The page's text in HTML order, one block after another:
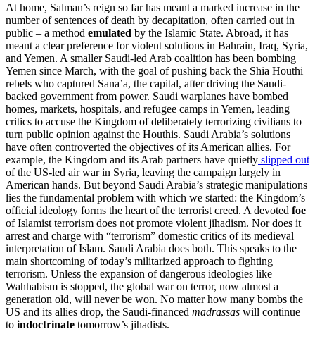
At home, Salman’s reign so far has meant a marked increase in the
number of sentences of death by decapitation, often carried out in
public – a method emulated by the Islamic State. Abroad, it has
meant a clear preference for violent solutions in Bahrain, Iraq, Syria,
and Yemen. A smaller Saudi-led Arab coalition has been bombing
Yemen since March, with the goal of pushing back the Shia Houthi
rebels who captured Sana’a, the capital, after driving the Saudi-
backed government from power. Saudi warplanes have bombed
homes, markets, hospitals, and refugee camps in Yemen, leading
critics to accuse the Kingdom of deliberately terrorizing civilians to
turn public opinion against the Houthis. Saudi Arabia’s solutions
have often controverted the objectives of its American allies. For
example, the Kingdom and its Arab partners have quietly slipped out
of the US-led air war in Syria, leaving the campaign largely in
American hands. But beyond Saudi Arabia’s strategic manipulations
lies the fundamental problem with which we started: the Kingdom’s
official ideology forms the heart of the terrorist creed. A devoted foe
of Islamist terrorism does not promote violent jihadism. Nor does it
arrest and charge with “terrorism” domestic critics of its medieval
interpretation of Islam. Saudi Arabia does both. This speaks to the
main shortcoming of today’s militarized approach to fighting
terrorism. Unless the expansion of dangerous ideologies like
Wahhabism is stopped, the global war on terror, now almost a
generation old, will never be won. No matter how many bombs the
US and its allies drop, the Saudi-financed madrassas will continue
to indoctrinate tomorrow’s jihadists.